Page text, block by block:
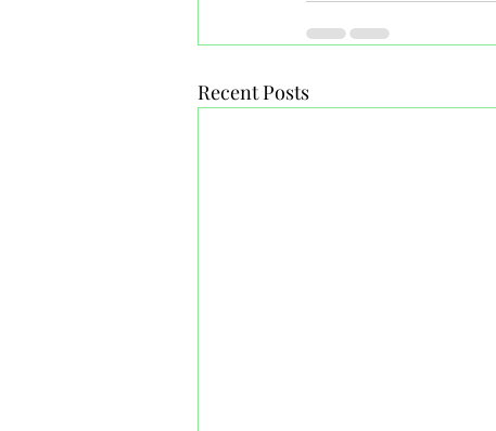
Recent Posts